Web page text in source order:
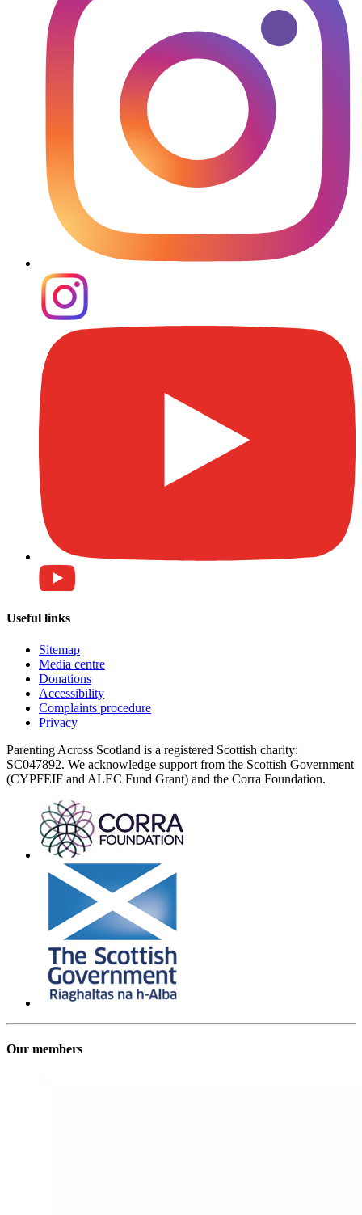
Useful links
Sitemap
Media centre
Donations
Accessibility
Complaints procedure
Privacy
Parenting Across Scotland is a registered Scottish charity:
SC047892. We acknowledge support from the Scottish Government
(CYPFEIF and ALEC Fund Grant) and the Corra Foundation.
Our members